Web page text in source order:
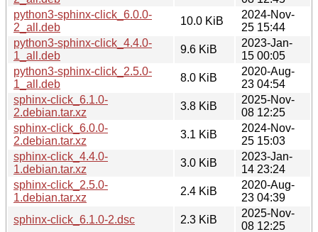
python3-sphinx-click_6.0.0-
2_all.deb
10.0 KiB
2024-Nov-
25 15:44
python3-sphinx-click_4.4.0-
1_all.deb
9.6 KiB
2023-Jan-
15 00:05
python3-sphinx-click_2.5.0-
1_all.deb
8.0 KiB
2020-Aug-
23 04:54
sphinx-click_6.1.0-
2.debian.tar.xz
3.8 KiB
2025-Nov-
08 12:25
sphinx-click_6.0.0-
2.debian.tar.xz
3.1 KiB
2024-Nov-
25 15:03
sphinx-click_4.4.0-
1.debian.tar.xz
3.0 KiB
2023-Jan-
14 23:24
sphinx-click_2.5.0-
1.debian.tar.xz
2.4 KiB
2020-Aug-
23 04:39
sphinx-click_6.1.0-2.dsc
2.3 KiB
2025-Nov-
08 12:25